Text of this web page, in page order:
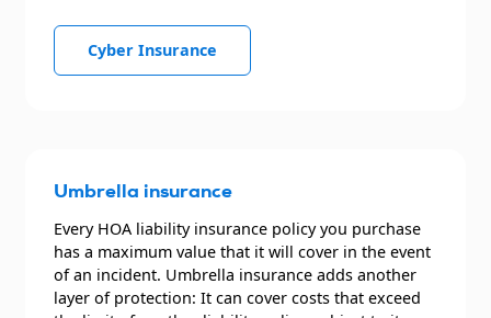
Cyber Insurance
Umbrella insurance
Every HOA liability insurance policy you purchase
has a maximum value that it will cover in the event
of an incident. Umbrella insurance adds another
layer of protection: It can cover costs that exceed